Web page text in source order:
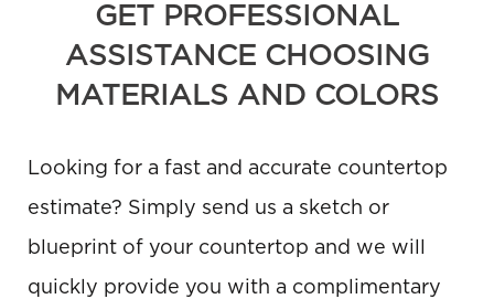
GET PROFESSIONAL
ASSISTANCE CHOOSING
MATERIALS AND COLORS
Looking for a fast and accurate countertop
estimate? Simply send us a sketch or
blueprint of your countertop and we will
quickly provide you with a complimentary